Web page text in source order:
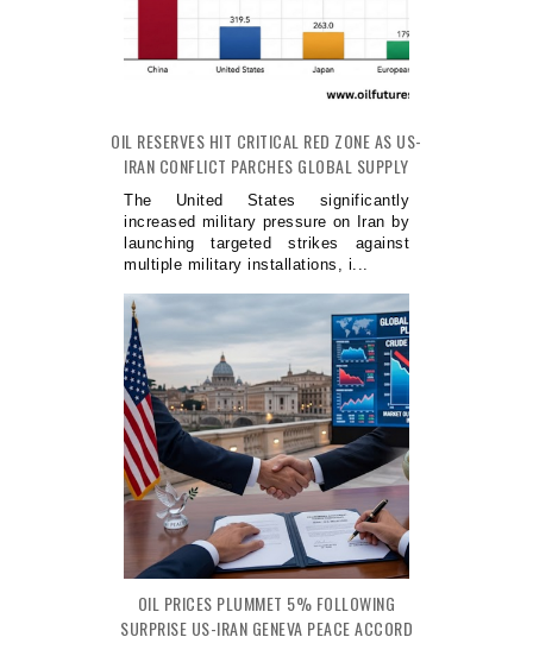
OIL RESERVES HIT CRITICAL RED ZONE AS US-
IRAN CONFLICT PARCHES GLOBAL SUPPLY
The United States significantly
increased military pressure on Iran by
launching targeted strikes against
multiple military installations, i...
OIL PRICES PLUMMET 5% FOLLOWING
SURPRISE US-IRAN GENEVA PEACE ACCORD